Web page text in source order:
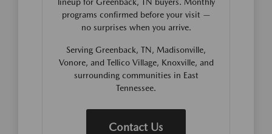
programs confirmed before your visit —
no surprises when you arrive.
Serving Greenback, TN, Madisonville,
Vonore, and Tellico Village, Knoxville, and
surrounding communities in East
Tennessee.
Contact Us